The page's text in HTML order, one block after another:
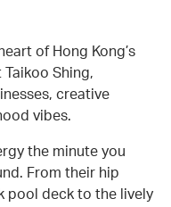
of Hong Kong’s
Shing,
creative
vibes.
the minute you
From their hip
pool deck to the lively